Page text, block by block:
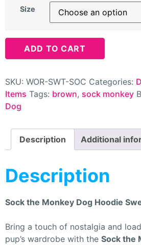
Size
ADD TO CART
SKU: WOR-SWT-SOC Categories:
Items Tags: brown, sock monkey
Dog
Description Additional
Description
Sock the Monkey Dog Hoodie
Bring a touch of nostalgia and
pup’s wardrobe with the Sock the